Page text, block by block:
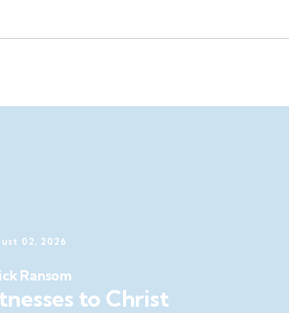
02, 2026
Ransom
to Christ